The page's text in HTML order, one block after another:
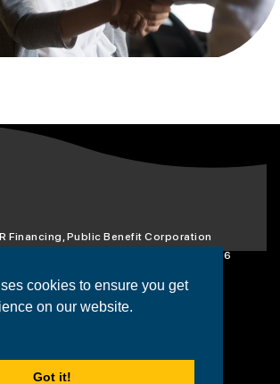
cookies to ensure you get
on our website.
Got it!
Financing, Public Benefit Corporation
Ave NW Suite 900, Washington, DC 20036
Resources